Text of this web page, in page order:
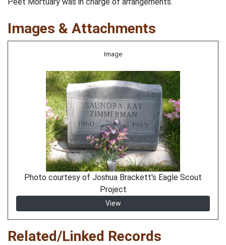
Images & Attachments
Image
Photo courtesy of Joshua Brackett's Eagle Scout
Project
View
Related/Linked Records